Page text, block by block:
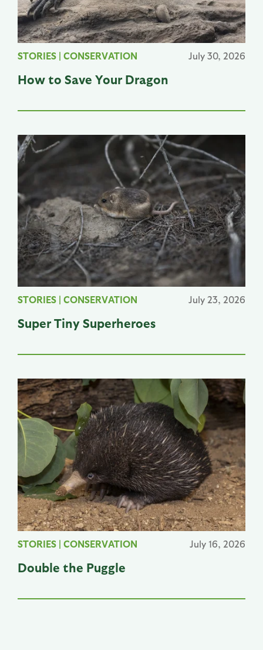
STORIES | CONSERVATION July 30, 2026
How to Save Your Dragon
STORIES | CONSERVATION July 23, 2026
Super Tiny Superheroes
STORIES | CONSERVATION July 16, 2026
Double the Puggle